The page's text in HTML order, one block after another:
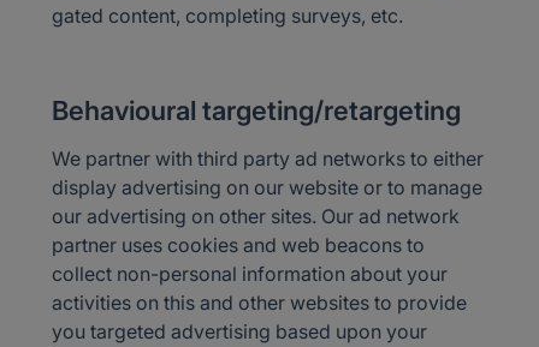
gated content, completing surveys, etc.
Behavioural targeting/retargeting
We partner with third party ad networks to either
display advertising on our website or to manage
our advertising on other sites. Our ad network
partner uses cookies and web beacons to
collect non-personal information about your
activities on this and other websites to provide
you targeted advertising based upon your